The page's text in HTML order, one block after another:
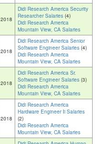
2018
Didi Research America Security
Researcher Salaries (4)
Didi Research America
Mountain View, CA Salaries
2018
Didi Research America Senior
Software Engineer Salaries (4)
Didi Research America
Mountain View, CA Salaries
2018
Didi Research America Sr.
Software Engineer Salaries (3)
Didi Research America
Mountain View, CA Salaries
2018
Didi Research America
Hardware Engineer Ii Salaries
(2)
Didi Research America
Mountain View, CA Salaries